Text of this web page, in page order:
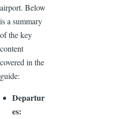
airport. Below
is a summary
of the key
content
covered in the
guide:
Departur
es: